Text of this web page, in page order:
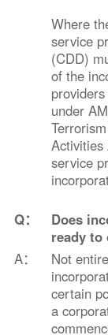
Where
service
(CDD)
of the
under
Activities
service
Q：
Does
ready to
A：
Not
certain
a